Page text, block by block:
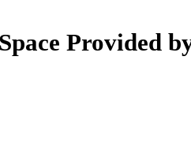
Provided